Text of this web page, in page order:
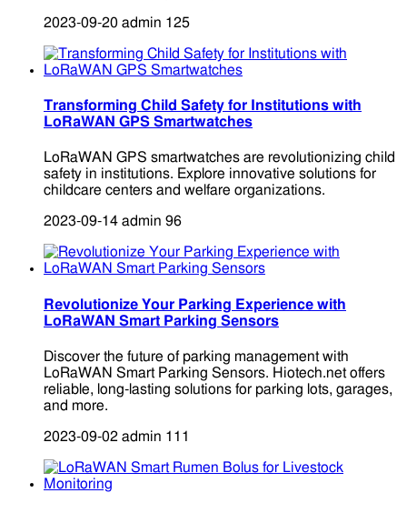
2023-09-20 admin 125
Transforming Child Safety for Institutions with
LoRaWAN GPS Smartwatches
LoRaWAN GPS smartwatches are revolutionizing child
safety in institutions. Explore innovative solutions for
childcare centers and welfare organizations.
2023-09-14 admin 96
Revolutionize Your Parking Experience with
LoRaWAN Smart Parking Sensors
Discover the future of parking management with
LoRaWAN Smart Parking Sensors. Hiotech.net offers
reliable, long-lasting solutions for parking lots, garages,
and more.
2023-09-02 admin 111